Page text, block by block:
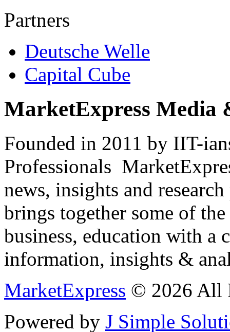
Partners
Deutsche Welle
Capital Cube
MarketExpress Media
Founded in 2011 by IIT-
Professionals
news, insights and
brings together some of
business, education with
information, insights &
MarketExpress © 2026 All
Powered by J Simple